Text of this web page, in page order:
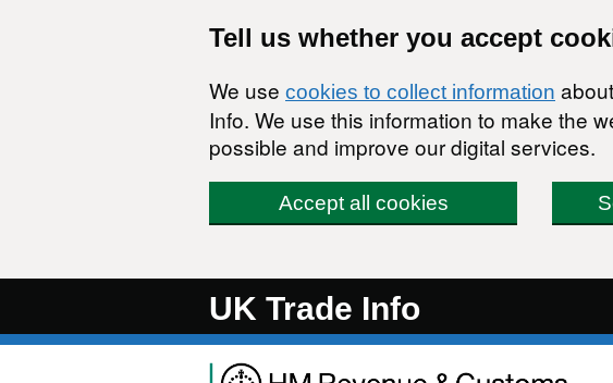
Tell us whether you accept
We use cookies to collect information
Info. We use this information to make the
possible and improve our digital services.
Accept all cookies
UK Trade Info